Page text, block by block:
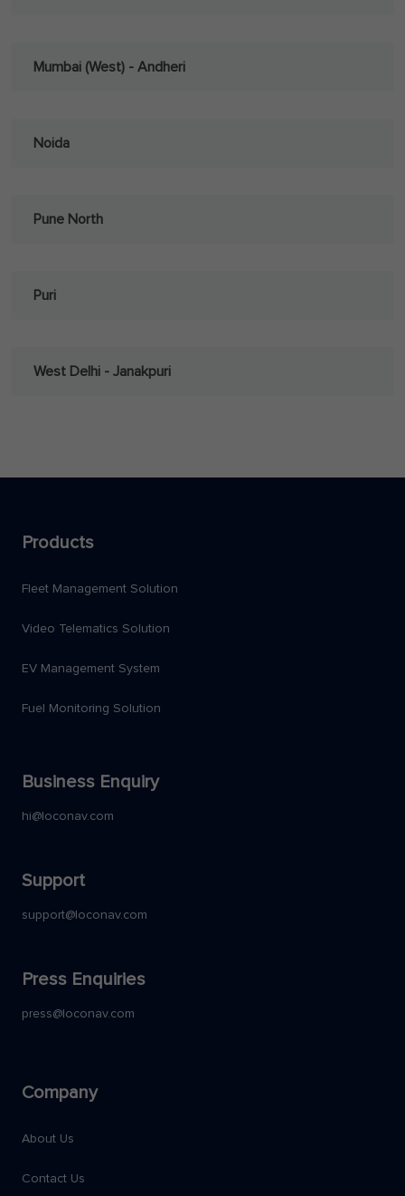
Mumbai (West) - Andheri
Noida
Pune North
Puri
West Delhi - Janakpuri
Products
Fleet Management Solution
Video Telematics Solution
EV Management System
Fuel Monitoring Solution
Business Enquiry
hi@loconav.com
Support
support@loconav.com
Press Enquiries
press@loconav.com
Company
About Us
Contact Us